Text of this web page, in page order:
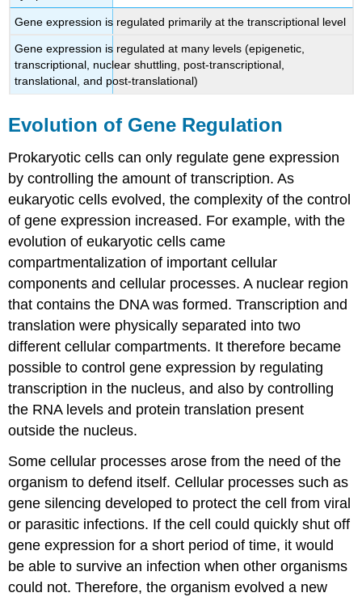
Gene expression is regulated primarily at the transcriptional level
Gene expression is regulated at many levels (epigenetic,
transcriptional, nuclear shuttling, post-transcriptional,
translational, and post-translational)
Evolution of Gene Regulation
Prokaryotic cells can only regulate gene expression
by controlling the amount of transcription. As
eukaryotic cells evolved, the complexity of the control
of gene expression increased. For example, with the
evolution of eukaryotic cells came
compartmentalization of important cellular
components and cellular processes. A nuclear region
that contains the DNA was formed. Transcription and
translation were physically separated into two
different cellular compartments. It therefore became
possible to control gene expression by regulating
transcription in the nucleus, and also by controlling
the RNA levels and protein translation present
outside the nucleus.
Some cellular processes arose from the need of the
organism to defend itself. Cellular processes such as
gene silencing developed to protect the cell from viral
or parasitic infections. If the cell could quickly shut off
gene expression for a short period of time, it would
be able to survive an infection when other organisms
could not. Therefore, the organism evolved a new